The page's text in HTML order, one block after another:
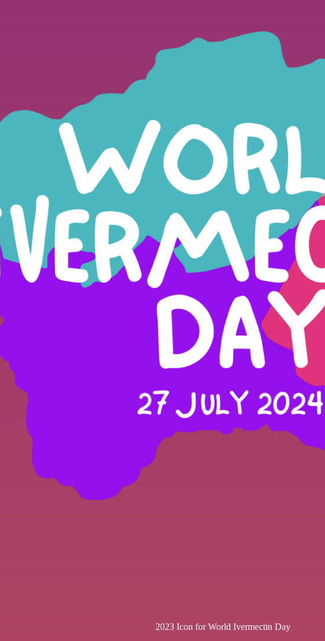
2023 Icon for World Ivermectin Day